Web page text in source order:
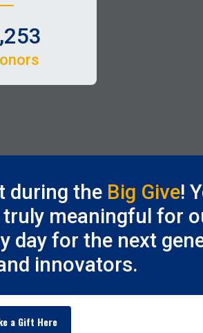
,253
during the Big Give!
meaningful for
day for the next
innovators.
a Gift Here